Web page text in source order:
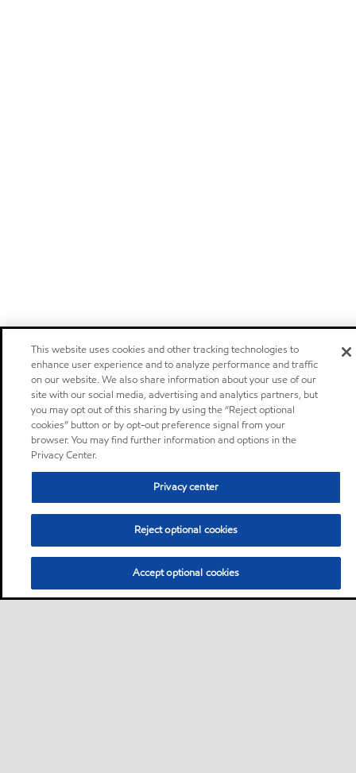
This website uses cookies and other tracking technologies to
enhance user experience and to analyze performance and traffic
on our website. We also share information about your use of our
site with our social media, advertising and analytics partners, but
you may opt out of this sharing by using the “Reject optional
cookies” button or by opt-out preference signal from your
browser. You may find further information and options in the
Privacy Center.
Privacy center
Reject optional cookies
Accept optional cookies